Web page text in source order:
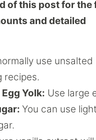
of this post for the
and detailed
use
recipes.
Yolk: Use large
You can use